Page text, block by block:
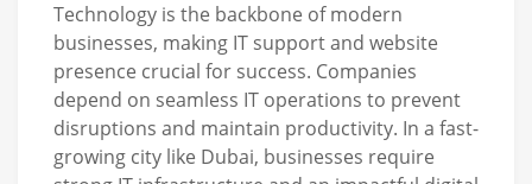
Technology is the backbone of modern
businesses, making IT support and website
presence crucial for success. Companies
depend on seamless IT operations to prevent
disruptions and maintain productivity. In a fast-
growing city like Dubai, businesses require